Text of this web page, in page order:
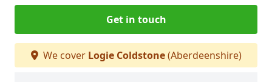
Get in touch
We cover Logie Coldstone(Aberdeenshire)